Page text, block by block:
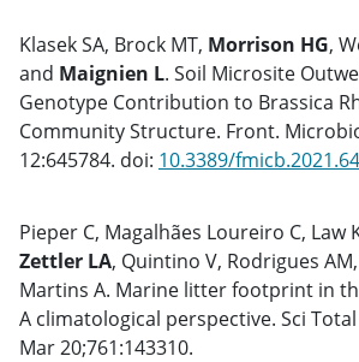
Klasek SA, Brock MT, Morrison HG,
and Maignien L. Soil Microsite
Genotype Contribution to Brassica
Community Structure. Front.
12:645784. doi: 10.3389/
Pieper C, Magalhães Loureiro C, Law
Zettler LA, Quintino V, Rodrigues
Martins A. Marine litter footprint in
A climatological perspective. Sci
Mar 20;761:143310.